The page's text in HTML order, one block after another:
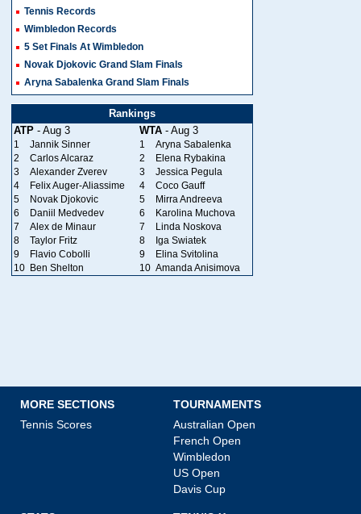
Tennis Records
Wimbledon Records
5 Set Finals At Wimbledon
Novak Djokovic Grand Slam Finals
Aryna Sabalenka Grand Slam Finals
Rankings
ATP - Aug 3 WTA - Aug 3
1 Jannik Sinner 1
Aryna Sabalenka
2
Carlos Alcaraz 2
Elena Rybakina
3
Alexander Zverev 3
Jessica Pegula
4
Felix Auger-Aliassime 4
Coco Gauff
5
Novak Djokovic 5
Mirra Andreeva
6
Daniil Medvedev 6
Karolina Muchova
7
Alex de Minaur 7
Linda Noskova
8
Taylor Fritz 8
Iga Swiatek
9
Flavio Cobolli 9
Elina Svitolina
10 Ben Shelton 10 Amanda Anisimova
MORE SECTIONS
Tennis Scores
TOURNAMENTS
Australian Open
French Open
Wimbledon
US Open
Davis Cup